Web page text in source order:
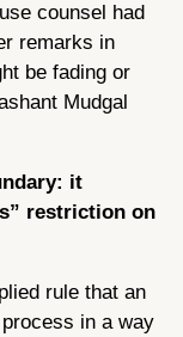
counsel had
remarks in
be fading or
Mudgal
it
restriction on
rule that an
in a way